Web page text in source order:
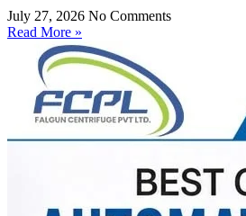
July 27, 2026 No Comments
Read More »